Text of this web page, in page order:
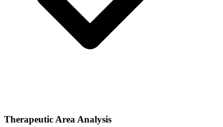
Therapeutic Area Analysis